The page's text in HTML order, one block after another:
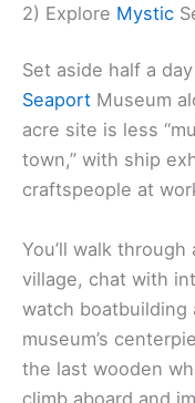
2) Explore Mystic
Set aside half a
Seaport Museum
acre site is less
town,” with ship
craftspeople at
You’ll walk
village, chat with
watch boatbuilding
museum’s
the last wooden
climb aboard and